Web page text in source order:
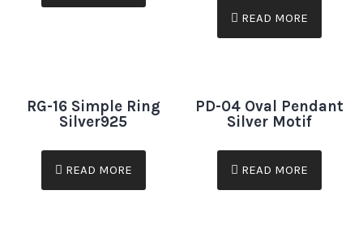
READ MORE
RG-16 Simple Ring
Silver925
READ MORE
PD-04 Oval Pendant
Silver Motif
READ MORE